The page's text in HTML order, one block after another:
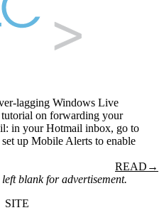
lagging Windows Live
on forwarding your
in your Hotmail inbox, go to
up Mobile Alerts to enable
READ →
blank for advertisement.
SITE